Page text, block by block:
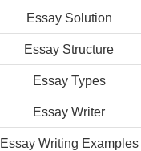
Essay Solution
Essay Structure
Essay Types
Essay Writer
Essay Writing Examples